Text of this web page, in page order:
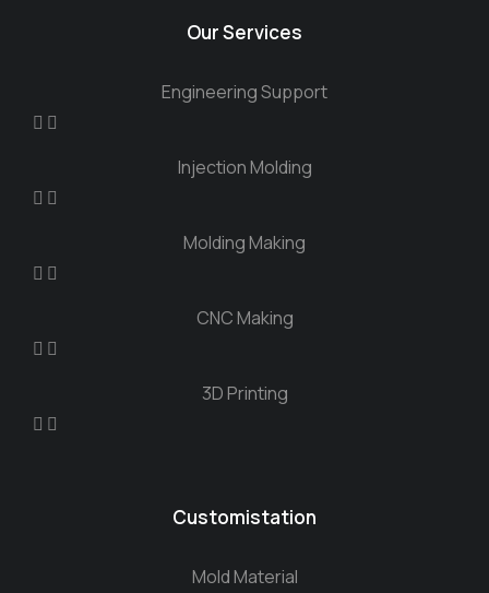
Our Services
Engineering Support
Injection Molding
Molding Making
CNC Making
3D Printing
Customistation
Mold Material